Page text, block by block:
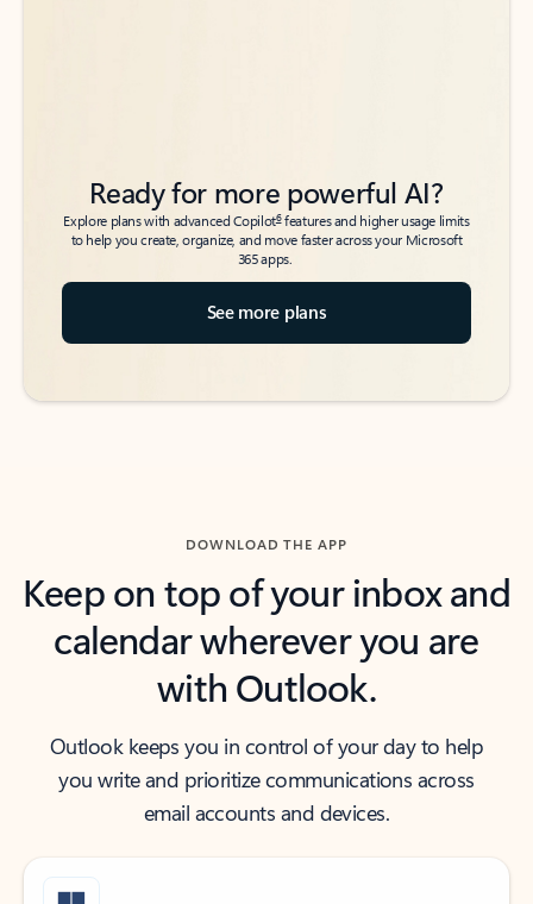
Ready for more powerful AI?
Explore plans with advanced Copilot6features and higher usage limits
to help you create, organize, and move faster across your Microsoft
365 apps.
See more plans
DOWNLOAD THE APP
Keep on top of your inbox and
calendar wherever you are
with Outlook.
Outlook keeps you in control of your day to help
you write and prioritize communications across
email accounts and devices.